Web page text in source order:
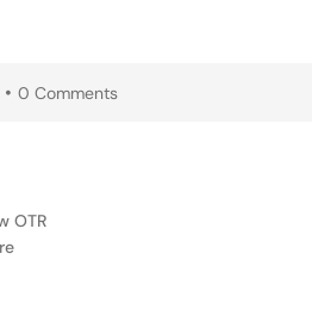
0 Comments
OTR